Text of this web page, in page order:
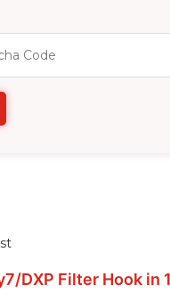
DXP Filter Hook in